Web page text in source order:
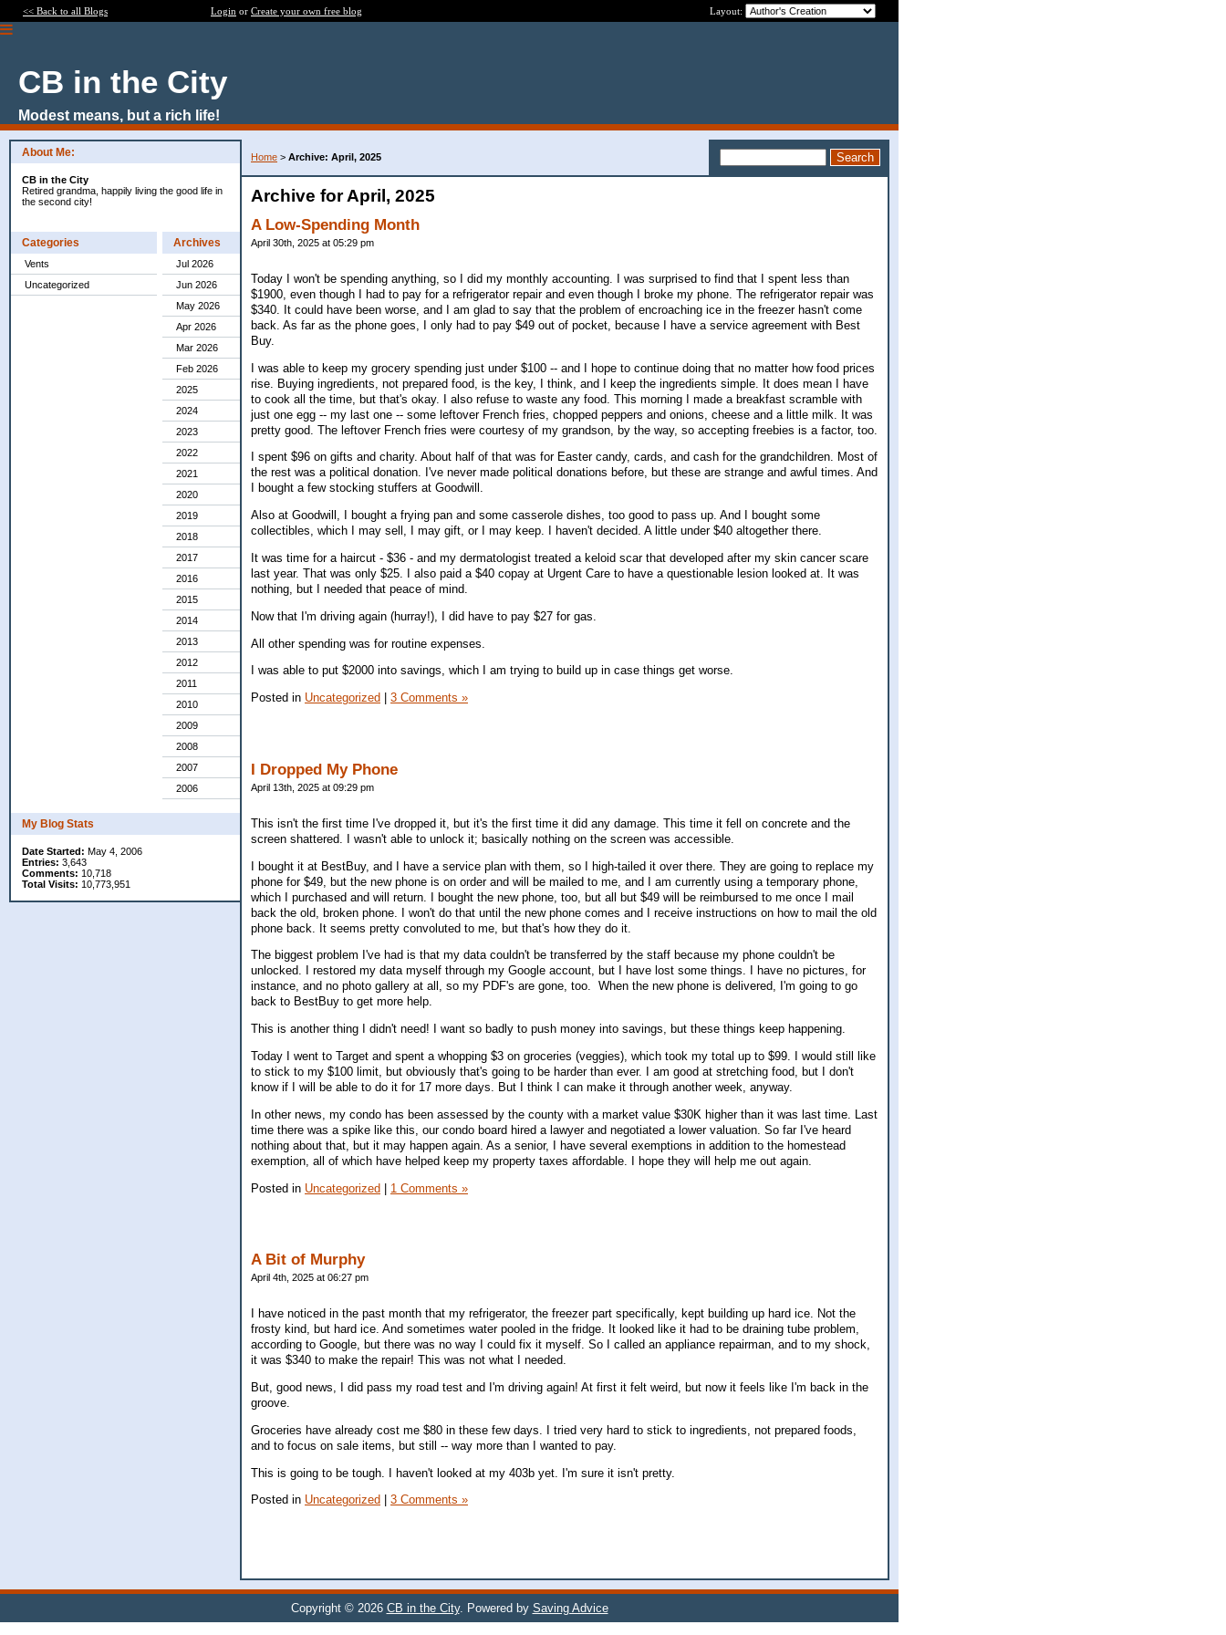
<< Back to all Blogs Login or Create your own free blog Layout:
CB in the City
Modest means, but a rich life!
About Me:
CB in the City
Retired grandma, happily living the good life in
the second city!
Categories
Vents
Uncategorized
Archives
Jul 2026
Jun 2026
May 2026
Apr 2026
Mar 2026
Feb 2026
2025
2024
2023
2022
2021
2020
2019
2018
2017
2016
2015
2014
2013
2012
2011
2010
2009
2008
2007
2006
My Blog Stats
Date Started: May 4, 2006
Entries: 3,643
Comments: 10,718
Total Visits: 10,773,951
Home > Archive: April, 2025
Archive for April, 2025
A Low-Spending Month
April 30th, 2025 at 05:29 pm
Today I won't be spending anything, so I did my monthly accounting. I was surprised to find that I spent less than
$1900, even though I had to pay for a refrigerator repair and even though I broke my phone. The refrigerator repair was
$340. It could have been worse, and I am glad to say that the problem of encroaching ice in the freezer hasn't come
back. As far as the phone goes, I only had to pay $49 out of pocket, because I have a service agreement with Best
Buy.
I was able to keep my grocery spending just under $100 -- and I hope to continue doing that no matter how food prices
rise. Buying ingredients, not prepared food, is the key, I think, and I keep the ingredients simple. It does mean I have
to cook all the time, but that's okay. I also refuse to waste any food. This morning I made a breakfast scramble with
just one egg -- my last one -- some leftover French fries, chopped peppers and onions, cheese and a little milk. It was
pretty good. The leftover French fries were courtesy of my grandson, by the way, so accepting freebies is a factor, too.
I spent $96 on gifts and charity. About half of that was for Easter candy, cards, and cash for the grandchildren. Most of
the rest was a political donation. I've never made political donations before, but these are strange and awful times. And
I bought a few stocking stuffers at Goodwill.
Also at Goodwill, I bought a frying pan and some casserole dishes, too good to pass up. And I bought some
collectibles, which I may sell, I may gift, or I may keep. I haven't decided. A little under $40 altogether there.
It was time for a haircut - $36 - and my dermatologist treated a keloid scar that developed after my skin cancer scare
last year. That was only $25. I also paid a $40 copay at Urgent Care to have a questionable lesion looked at. It was
nothing, but I needed that peace of mind.
Now that I'm driving again (hurray!), I did have to pay $27 for gas.
All other spending was for routine expenses.
I was able to put $2000 into savings, which I am trying to build up in case things get worse.
Posted in Uncategorized 3 Comments »
I Dropped My Phone
April 13th, 2025 at 09:29 pm
This isn't the first time I've dropped it, but it's the first time it did any damage. This time it fell on concrete and the
screen shattered. I wasn't able to unlock it; basically nothing on the screen was accessible.
I bought it at BestBuy, and I have a service plan with them, so I high-tailed it over there. They are going to replace my
phone for $49, but the new phone is on order and will be mailed to me, and I am currently using a temporary phone,
which I purchased and will return. I bought the new phone, too, but all but $49 will be reimbursed to me once I mail
back the old, broken phone. I won't do that until the new phone comes and I receive instructions on how to mail the old
phone back. It seems pretty convoluted to me, but that's how they do it.
The biggest problem I've had is that my data couldn't be transferred by the staff because my phone couldn't be
unlocked. I restored my data myself through my Google account, but I have lost some things. I have no pictures, for
instance, and no photo gallery at all, so my PDF's are gone, too. When the new phone is delivered, I'm going to go
back to BestBuy to get more help.
This is another thing I didn't need! I want so badly to push money into savings, but these things keep happening.
Today I went to Target and spent a whopping $3 on groceries (veggies), which took my total up to $99. I would still like
to stick to my $100 limit, but obviously that's going to be harder than ever. I am good at stretching food, but I don't
know if I will be able to do it for 17 more days. But I think I can make it through another week, anyway.
In other news, my condo has been assessed by the county with a market value $30K higher than it was last time. Last
time there was a spike like this, our condo board hired a lawyer and negotiated a lower valuation. So far I've heard
nothing about that, but it may happen again. As a senior, I have several exemptions in addition to the homestead
exemption, all of which have helped keep my property taxes affordable. I hope they will help me out again.
Posted in Uncategorized | 1 Comments »
A Bit of Murphy
April 4th, 2025 at 06:27 pm
I have noticed in the past month that my refrigerator, the freezer part specifically, kept building up hard ice. Not the
frosty kind, but hard ice. And sometimes water pooled in the fridge. It looked like it had to be draining tube problem,
according to Google, but there was no way I could fix it myself. So I called an appliance repairman, and to my shock,
it was $340 to make the repair! This was not what I needed.
But, good news, I did pass my road test and I'm driving again! At first it felt weird, but now it feels like I'm back in the
groove.
Groceries have already cost me $80 in these few days. I tried very hard to stick to ingredients, not prepared foods,
and to focus on sale items, but still -- way more than I wanted to pay.
This is going to be tough. I haven't looked at my 403b yet. I'm sure it isn't pretty.
Posted in Uncategorized 3 Comments »
Copyright © 2026 CB in the City. Powered by Saving Advice